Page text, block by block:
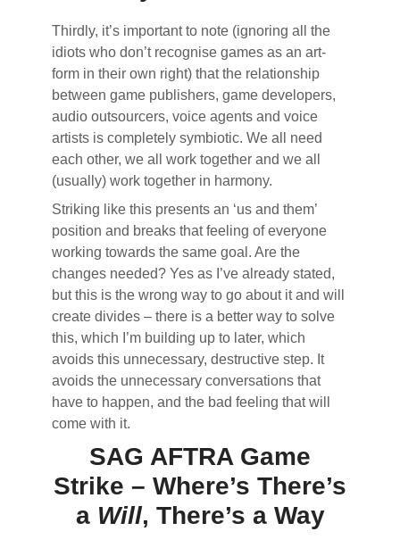
Thirdly, it’s important to note (ignoring all the
idiots who don’t recognise games as an art-
form in their own right) that the relationship
between game publishers, game developers,
audio outsourcers, voice agents and voice
artists is completely symbiotic. We all need
each other, we all work together and we all
(usually) work together in harmony.
Striking like this presents an ‘us and them’
position and breaks that feeling of everyone
working towards the same goal. Are the
changes needed? Yes as I’ve already stated,
but this is the wrong way to go about it and will
create divides – there is a better way to solve
this, which I’m building up to later, which
avoids this unnecessary, destructive step. It
avoids the unnecessary conversations that
have to happen, and the bad feeling that will
come with it.
SAG AFTRA Game
Strike – Where’s There’s
a Will, There’s a Way